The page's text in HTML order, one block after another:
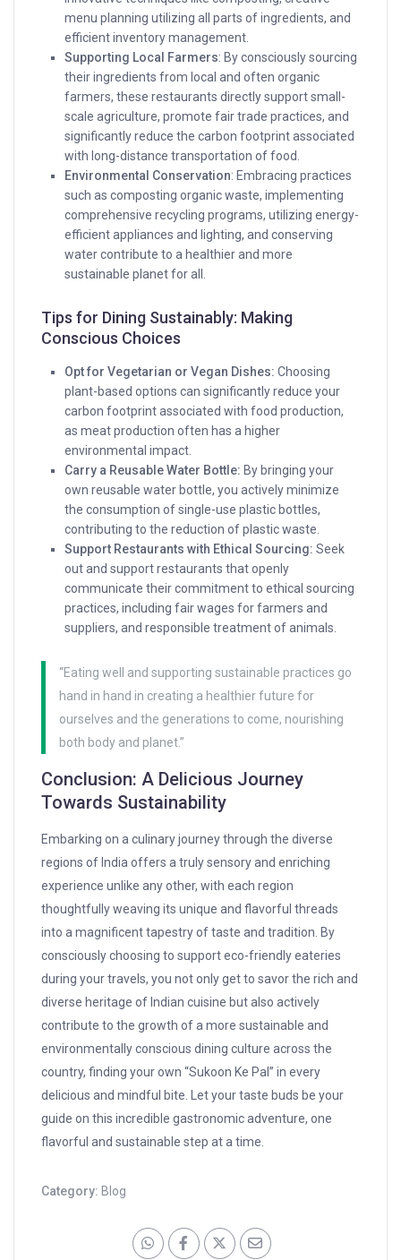
menu planning utilizing all parts of ingredients, and
efficient inventory management.
Supporting Local Farmers: By consciously sourcing
their ingredients from local and often organic
farmers, these restaurants directly support small-
scale agriculture, promote fair trade practices, and
significantly reduce the carbon footprint associated
with long-distance transportation of food.
Environmental Conservation: Embracing practices
such as composting organic waste, implementing
comprehensive recycling programs, utilizing energy-
efficient appliances and lighting, and conserving
water contribute to a healthier and more
sustainable planet for all.
Tips for Dining Sustainably: Making
Conscious Choices
Opt for Vegetarian or Vegan Dishes: Choosing
plant-based options can significantly reduce your
carbon footprint associated with food production,
as meat production often has a higher
environmental impact.
Carry a Reusable Water Bottle: By bringing your
own reusable water bottle, you actively minimize
the consumption of single-use plastic bottles,
contributing to the reduction of plastic waste.
Support Restaurants with Ethical Sourcing: Seek
out and support restaurants that openly
communicate their commitment to ethical sourcing
practices, including fair wages for farmers and
suppliers, and responsible treatment of animals.
“Eating well and supporting sustainable practices go
hand in hand in creating a healthier future for
ourselves and the generations to come, nourishing
both body and planet.”
Conclusion: A Delicious Journey
Towards Sustainability
Embarking on a culinary journey through the diverse
regions of India offers a truly sensory and enriching
experience unlike any other, with each region
thoughtfully weaving its unique and flavorful threads
into a magnificent tapestry of taste and tradition. By
consciously choosing to support eco-friendly eateries
during your travels, you not only get to savor the rich and
diverse heritage of Indian cuisine but also actively
contribute to the growth of a more sustainable and
environmentally conscious dining culture across the
country, finding your own “Sukoon Ke Pal” in every
delicious and mindful bite. Let your taste buds be your
guide on this incredible gastronomic adventure, one
flavorful and sustainable step at a time.
Category: Blog